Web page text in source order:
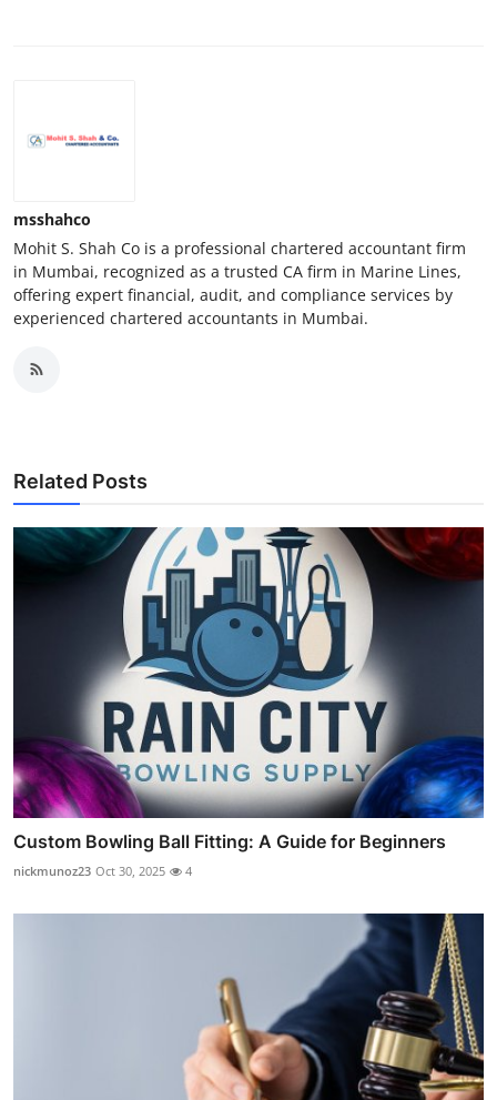
msshahco
Mohit S. Shah Co is a professional chartered accountant firm
in Mumbai, recognized as a trusted CA firm in Marine Lines,
offering expert financial, audit, and compliance services by
experienced chartered accountants in Mumbai.
Related Posts
Custom Bowling Ball Fitting: A Guide for Beginners
nickmunoz23 Oct 30, 2025 4